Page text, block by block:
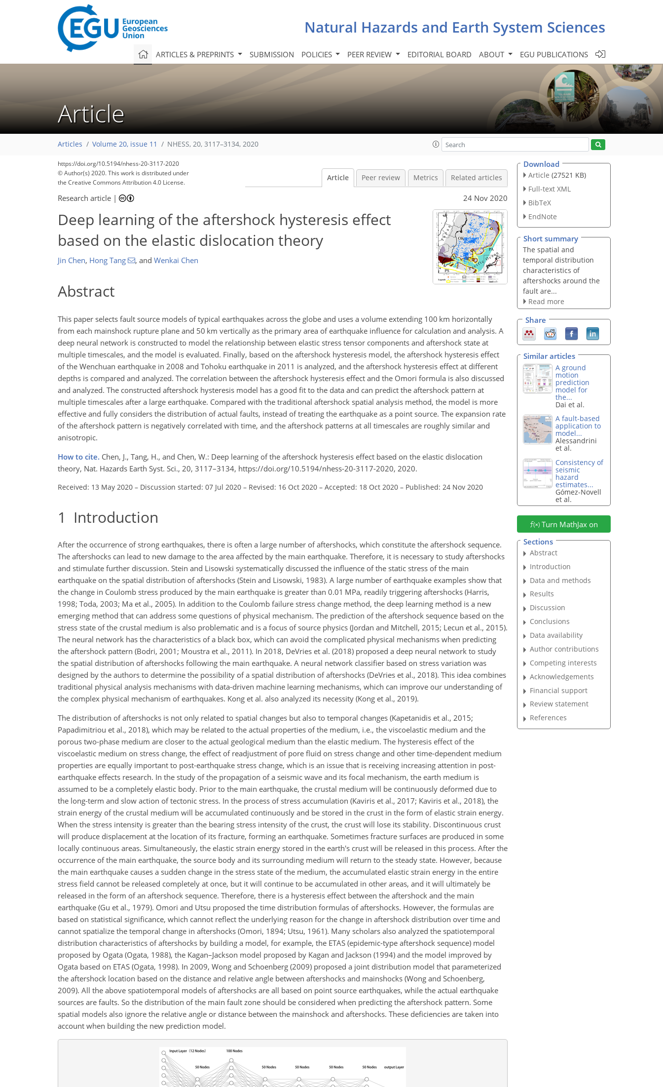
Natural Hazards and Earth System Sciences
ARTICLES & PREPRINTS SUBMISSION POLICIES PEER REVIEW EDITORIAL BOARD ABOUT EGU PUBLICATIONS
Article
Articles Volume 20, issue 11 NHESS, 20, 3117–3134, 2020
https://doi.org/10.5194/nhess-20-3117-2020
© Author(s) 2020. This work is distributed under
the Creative Commons Attribution 4.0 License.
Article Peer review Metrics Related articles
Research article | 24 Nov 2020
Deep learning of the aftershock hysteresis effect
based on the elastic dislocation theory
Jin Chen, Hong Tang , and Wenkai Chen
Abstract
This paper selects fault source models of typical earthquakes across the globe and uses a volume extending 100 km horizontally
from each mainshock rupture plane and 50 km vertically as the primary area of earthquake influence for calculation and analysis. A
deep neural network is constructed to model the relationship between elastic stress tensor components and aftershock state at
multiple timescales, and the model is evaluated. Finally, based on the aftershock hysteresis model, the aftershock hysteresis effect
of the Wenchuan earthquake in 2008 and Tohoku earthquake in 2011 is analyzed, and the aftershock hysteresis effect at different
depths is compared and analyzed. The correlation between the aftershock hysteresis effect and the Omori formula is also discussed
and analyzed. The constructed aftershock hysteresis model has a good fit to the data and can predict the aftershock pattern at
multiple timescales after a large earthquake. Compared with the traditional aftershock spatial analysis method, the model is more
effective and fully considers the distribution of actual faults, instead of treating the earthquake as a point source. The expansion rate
of the aftershock pattern is negatively correlated with time, and the aftershock patterns at all timescales are roughly similar and
anisotropic.
How to cite. Chen, J., Tang, H., and Chen, W.: Deep learning of the aftershock hysteresis effect based on the elastic dislocation
theory, Nat. Hazards Earth Syst. Sci., 20, 3117–3134, https://doi.org/10.5194/nhess-20-3117-2020, 2020.
Received: 13 May 2020 – Discussion started: 07 Jul 2020 – Revised: 16 Oct 2020 – Accepted: 18 Oct 2020 – Published: 24 Nov 2020
1 Introduction
After the occurrence of strong earthquakes, there is often a large number of aftershocks, which constitute the aftershock sequence.
The aftershocks can lead to new damage to the area affected by the main earthquake. Therefore, it is necessary to study aftershocks
and stimulate further discussion. Stein and Lisowski systematically discussed the influence of the static stress of the main
earthquake on the spatial distribution of aftershocks (Stein and Lisowski, 1983). A large number of earthquake examples show that
the change in Coulomb stress produced by the main earthquake is greater than 0.01 MPa, readily triggering aftershocks (Harris,
1998; Toda, 2003; Ma et al., 2005). In addition to the Coulomb failure stress change method, the deep learning method is a new
emerging method that can address some questions of physical mechanism. The prediction of the aftershock sequence based on the
stress state of the crustal medium is also problematic and is a focus of source physics (Jordan and Mitchell, 2015; Lecun et al., 2015).
The neural network has the characteristics of a black box, which can avoid the complicated physical mechanisms when predicting
the aftershock pattern (Bodri, 2001; Moustra et al., 2011). In 2018, DeVries et al. (2018) proposed a deep neural network to study
the spatial distribution of aftershocks following the main earthquake. A neural network classifier based on stress variation was
designed by the authors to determine the possibility of a spatial distribution of aftershocks (DeVries et al., 2018). This idea combines
traditional physical analysis mechanisms with data-driven machine learning mechanisms, which can improve our understanding of
the complex physical mechanism of earthquakes. Kong et al. also analyzed its necessity (Kong et al., 2019).
The distribution of aftershocks is not only related to spatial changes but also to temporal changes (Kapetanidis et al., 2015;
Papadimitriou et al., 2018), which may be related to the actual properties of the medium, i.e., the viscoelastic medium and the
porous two-phase medium are closer to the actual geological medium than the elastic medium. The hysteresis effect of the
viscoelastic medium on stress change, the effect of readjustment of pore fluid on stress change and other time-dependent medium
properties are equally important to post-earthquake stress change, which is an issue that is receiving increasing attention in post-
earthquake effects research. In the study of the propagation of a seismic wave and its focal mechanism, the earth medium is
assumed to be a completely elastic body. Prior to the main earthquake, the crustal medium will be continuously deformed due to
the long-term and slow action of tectonic stress. In the process of stress accumulation (Kaviris et al., 2017; Kaviris et al., 2018), the
strain energy of the crustal medium will be accumulated continuously and be stored in the crust in the form of elastic strain energy.
When the stress intensity is greater than the bearing stress intensity of the crust, the crust will lose its stability. Discontinuous crust
will produce displacement at the location of its fracture, forming an earthquake. Sometimes fracture surfaces are produced in some
locally continuous areas. Simultaneously, the elastic strain energy stored in the earth's crust will be released in this process. After the
occurrence of the main earthquake, the source body and its surrounding medium will return to the steady state. However, because
the main earthquake causes a sudden change in the stress state of the medium, the accumulated elastic strain energy in the entire
stress field cannot be released completely at once, but it will continue to be accumulated in other areas, and it will ultimately be
released in the form of an aftershock sequence. Therefore, there is a hysteresis effect between the aftershock and the main
earthquake (Gu et al., 1979). Omori and Utsu proposed the time distribution formulas of aftershocks. However, the formulas are
based on statistical significance, which cannot reflect the underlying reason for the change in aftershock distribution over time and
cannot spatialize the temporal change in aftershocks (Omori, 1894; Utsu, 1961). Many scholars also analyzed the spatiotemporal
distribution characteristics of aftershocks by building a model, for example, the ETAS (epidemic-type aftershock sequence) model
proposed by Ogata (Ogata, 1988), the Kagan–Jackson model proposed by Kagan and Jackson (1994) and the model improved by
Ogata based on ETAS (Ogata, 1998). In 2009, Wong and Schoenberg (2009) proposed a joint distribution model that parameterized
the aftershock location based on the distance and relative angle between aftershocks and mainshocks (Wong and Schoenberg,
2009). All the above spatiotemporal models of aftershocks are all based on point source earthquakes, while the actual earthquake
sources are faults. So the distribution of the main fault zone should be considered when predicting the aftershock pattern. Some
spatial models also ignore the relative angle or distance between the mainshock and aftershocks. These deficiencies are taken into
account when building the new prediction model.
Download
Article (27521 KB)
Full-text XML
BibTeX
EndNote
Short summary
The spatial and
temporal distribution
characteristics of
aftershocks around the
fault are...
Read more
Share
Similar articles
A ground
motion
prediction
model for
the...
Dai et al.
A fault-based
application to
model...
Alessandrini
et al.
Consistency of
seismic
hazard
estimates...
Gómez-Novell
et al.
Turn MathJax on
Sections
Abstract
Introduction
Data and methods
Results
Discussion
Conclusions
Data availability
Author contributions
Competing interests
Acknowledgements
Financial support
Review statement
References